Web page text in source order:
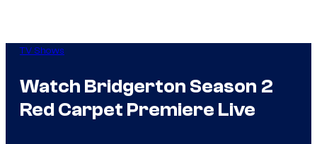
TV Shows
Watch Bridgerton Season 2
Red Carpet Premiere Live